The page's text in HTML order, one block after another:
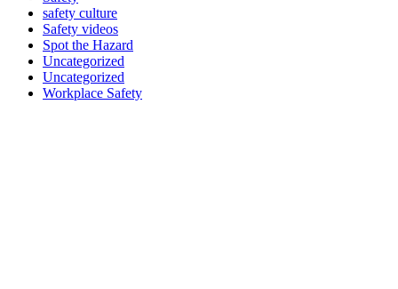
safety culture
Safety videos
Spot the Hazard
Uncategorized
Uncategorized
Workplace Safety